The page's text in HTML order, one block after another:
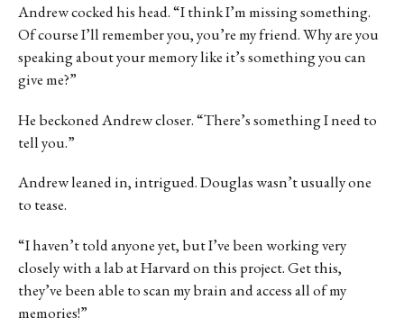
Andrew cocked his head. “I think I’m missing something.
Of course I’ll remember you, you’re my friend. Why are you
speaking about your memory like it’s something you can
give me?”
He beckoned Andrew closer. “There’s something I need to
tell you.”
Andrew leaned in, intrigued. Douglas wasn’t usually one
to tease.
“I haven’t told anyone yet, but I’ve been working very
closely with a lab at Harvard on this project. Get this,
they’ve been able to scan my brain and access all of my
memories!”